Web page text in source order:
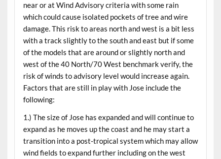
near or at Wind Advisory criteria with some rain
which could cause isolated pockets of tree and wire
damage. This risk to areas north and west is a bit less
with a track slightly to the south and east but if some
of the models that are around or slightly north and
west of the 40 North/70 West benchmark verify, the
risk of winds to advisory level would increase again.
Factors that are still in play with Jose include the
following:
1.) The size of Jose has expanded and will continue to
expand as he moves up the coast and he may start a
transition into a post-tropical system which may allow
wind fields to expand further including on the west